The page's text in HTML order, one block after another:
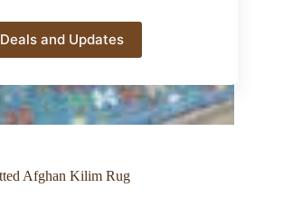
Afghan Kilim Rug